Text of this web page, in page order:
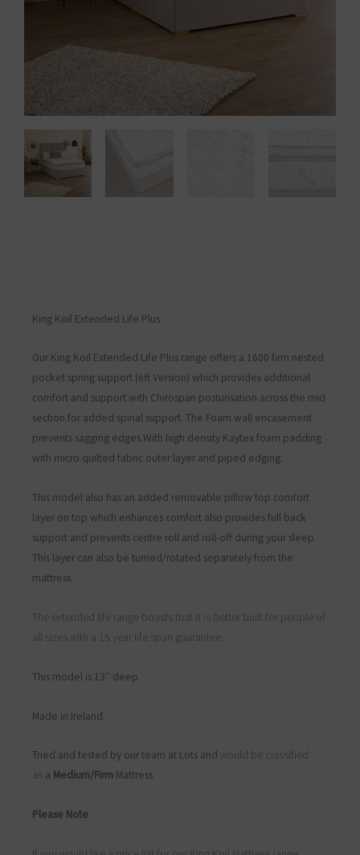
King Koil Extended Life Plus
Our King Koil Extended Life Plus range offers a 1600 firm nested
pocket spring support (6ft Version) which provides additional
comfort and support with Chirospan posturisation across the mid
section for added spinal support. The Foam wall encasement
prevents sagging edges.With high density Kaytex foam padding
with micro quilted fabric outer layer and piped edging.
This model also has an added removable pillow top comfort
layer on top which enhances comfort also provides full back
support and prevents centre roll and roll-off during your sleep.
This layer can also be turned/rotated separately from the
mattress.
The extended life range boasts that it is better built for people of
all sizes with a 15 year life span guarantee.
This model is 13″ deep.
Made in Ireland.
Tried and tested by our team at Lots and would be classified
as a Medium/Firm Mattress
Please Note